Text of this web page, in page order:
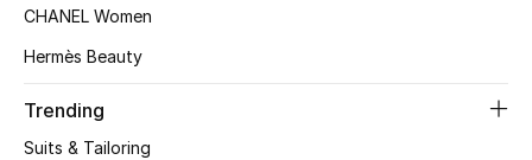
Men's Shoes
Kids' Shoes
CHANEL Women
Hermès Beauty
Trending
Suits & Tailoring